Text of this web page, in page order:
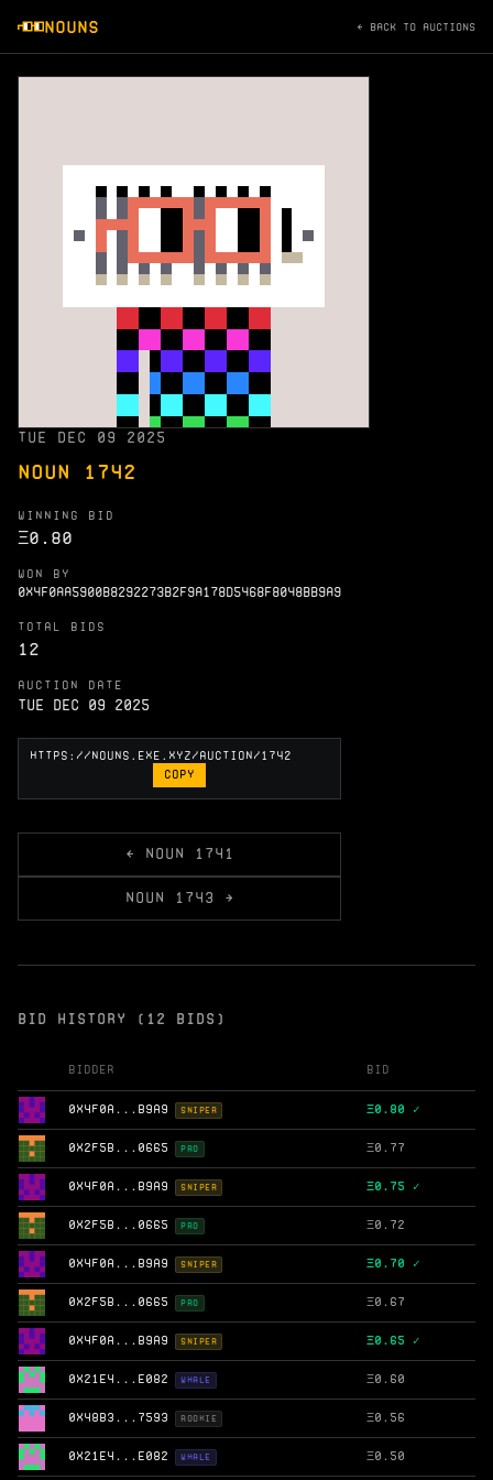
NOUNS ← BACK TO AUCTIONS
TUE DEC 09 2025
NOUN 1742
WINNING BID
Ξ0.80
WON BY
0X4F0AA5900B8292273B2F9A178D5468F8048BB9A9
TOTAL BIDS
12
AUCTION DATE
Tue Dec 09 2025
COPY
← NOUN 1741
NOUN 1743 →
BID HISTORY (12 BIDS)
Bidder Bid
0X4F0A...B9A9 SNIPER Ξ0.80 ✓
0X2F5B...0665 PRO Ξ0.77
0X4F0A...B9A9 SNIPER Ξ0.75 ✓
0X2F5B...0665 PRO Ξ0.72
0X4F0A...B9A9 SNIPER Ξ0.70 ✓
0X2F5B...0665 PRO Ξ0.67
0X4F0A...B9A9 SNIPER Ξ0.65 ✓
0X21E4...E082 WHALE Ξ0.60
0X48B3...7593 ROOKIE Ξ0.56
0X21E4...E082 WHALE Ξ0.50